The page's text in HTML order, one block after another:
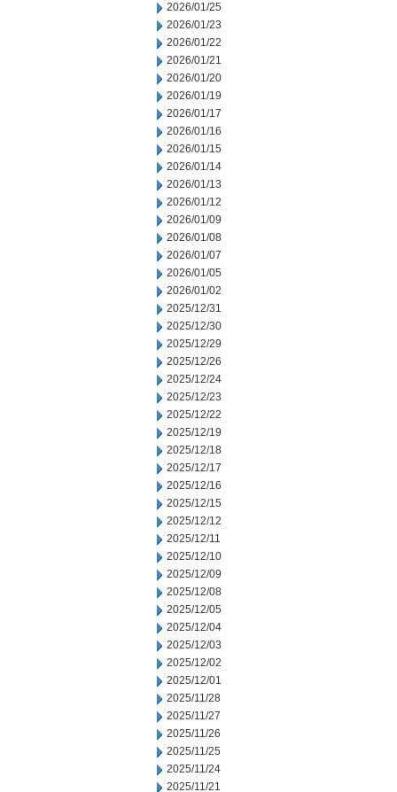
2026/01/25
2026/01/23
2026/01/22
2026/01/21
2026/01/20
2026/01/19
2026/01/17
2026/01/16
2026/01/15
2026/01/14
2026/01/13
2026/01/12
2026/01/09
2026/01/08
2026/01/07
2026/01/05
2026/01/02
2025/12/31
2025/12/30
2025/12/29
2025/12/26
2025/12/24
2025/12/23
2025/12/22
2025/12/19
2025/12/18
2025/12/17
2025/12/16
2025/12/15
2025/12/12
2025/12/11
2025/12/10
2025/12/09
2025/12/08
2025/12/05
2025/12/04
2025/12/03
2025/12/02
2025/12/01
2025/11/28
2025/11/27
2025/11/26
2025/11/25
2025/11/24
2025/11/21